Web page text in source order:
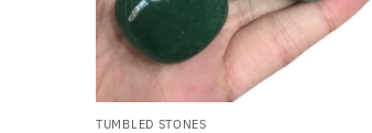
TUMBLED STONES